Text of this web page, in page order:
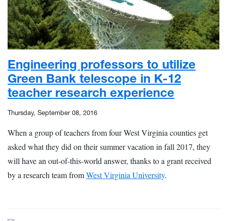
Engineering professors to utilize
Green Bank telescope in K-12
teacher research experience
Thursday, September 08, 2016
When a group of teachers from four West Virginia counties get
asked what they did on their summer vacation in fall 2017, they
will have an out-of-this-world answer, thanks to a grant received
by a research team fromWest Virginia University.